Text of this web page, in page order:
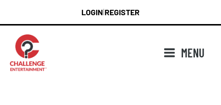
content
LOGIN REGISTER
MENU